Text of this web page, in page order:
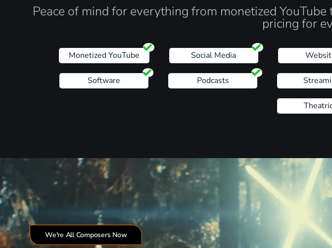
Peace of mind for everything from monetized
pricing for
Monetized YouTube Social Media
Software Podcasts
We're All Composers Now